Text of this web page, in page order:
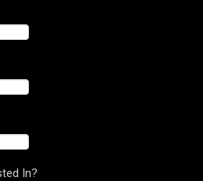
In?